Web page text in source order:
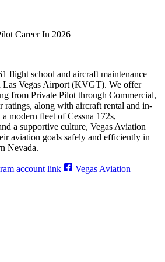
Career In 2026
flight school and aircraft maintenance
Las Vegas Airport (KVGT). We offer
from Private Pilot through Commercial,
ratings, along with aircraft rental and in-
modern fleet of Cessna 172s,
a supportive culture, Vegas Aviation
aviation goals safely and efficiently in
Nevada.
account link
Vegas Aviation